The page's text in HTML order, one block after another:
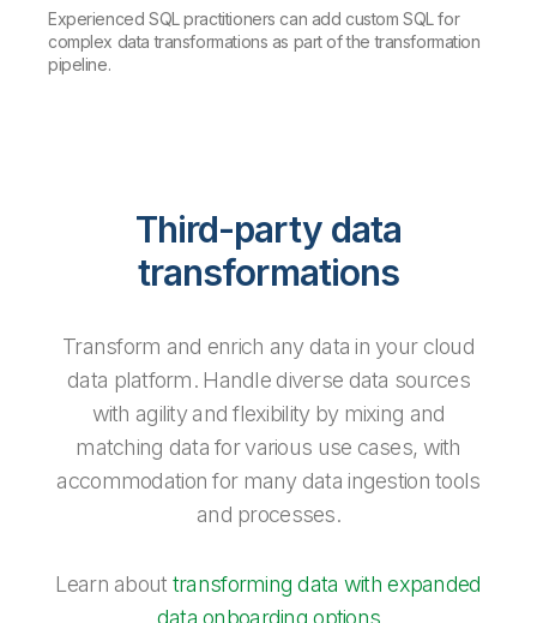
Experienced SQL practitioners can add custom SQL for
complex data transformations as part of the transformation
pipeline.
Third-party data
transformations
Transform and enrich any data in your cloud
data platform. Handle diverse data sources
with agility and flexibility by mixing and
matching data for various use cases, with
accommodation for many data ingestion tools
and processes.
Learn about transforming data with expanded
data onboarding options